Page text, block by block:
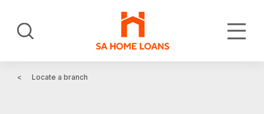
mainSearch
Locate a branch